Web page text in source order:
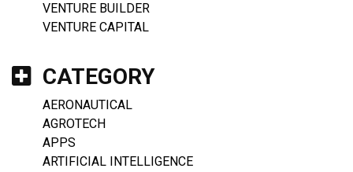
VENTURE BUILDER
VENTURE CAPITAL
CATEGORY
AERONAUTICAL
AGROTECH
APPS
ARTIFICIAL INTELLIGENCE